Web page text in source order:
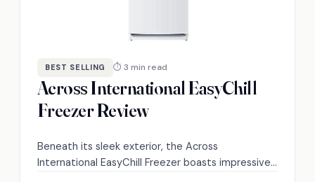
BEST SELLING ⏱ 3 min read
Across International EasyChill
Freezer Review
Beneath its sleek exterior, the Across
International EasyChill Freezer boasts impressive